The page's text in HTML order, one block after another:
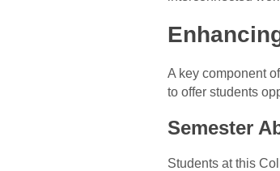
A key component of
to offer students
Semester
Students at this